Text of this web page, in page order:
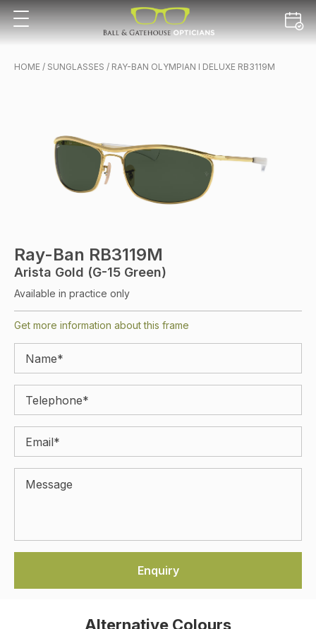
HOME / SUNGLASSES / RAY-BAN OLYMPIAN I DELUXE RB3119M
Ray-Ban RB3119M
Arista Gold (G-15 Green)
Available in practice only
Get more information about this frame
Alternative Colours